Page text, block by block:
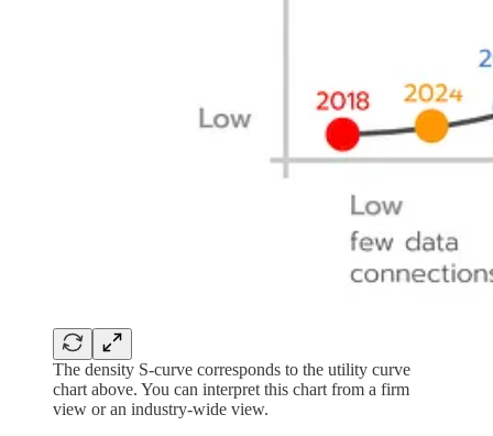
The density S-curve corresponds to the utility curve
chart above. You can interpret this chart from a firm
view or an industry-wide view.